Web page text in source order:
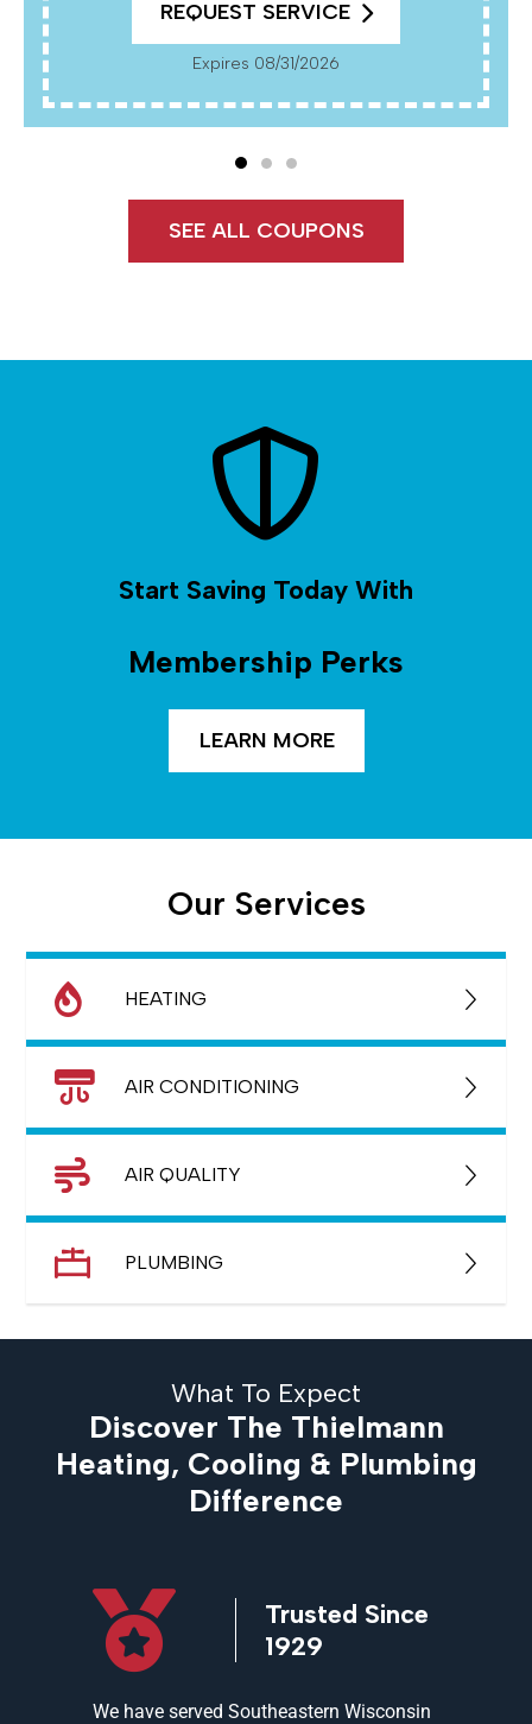
REQUEST SERVICE
Expires 08/31/2026
SEE ALL COUPONS
Start Saving Today With
Membership Perks
LEARN MORE
Our Services
HEATING
AIR CONDITIONING
AIR QUALITY
PLUMBING
What To Expect
Discover The Thielmann
Heating, Cooling & Plumbing
Difference
Trusted Since
1929
We have served Southeastern Wisconsin